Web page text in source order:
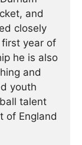
and
closely
year of
he is also
and
youth
talent
of England